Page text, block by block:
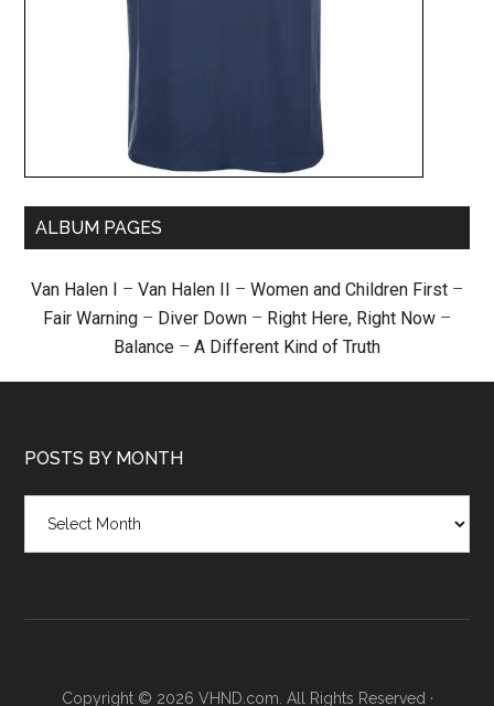
ALBUM PAGES
Van Halen I – Van Halen II – Women and Children First –
Fair Warning – Diver Down – Right Here, Right Now –
Balance – A Different Kind of Truth
POSTS BY MONTH
month
Copyright © 2026 VHND.com. All Rights Reserved ·